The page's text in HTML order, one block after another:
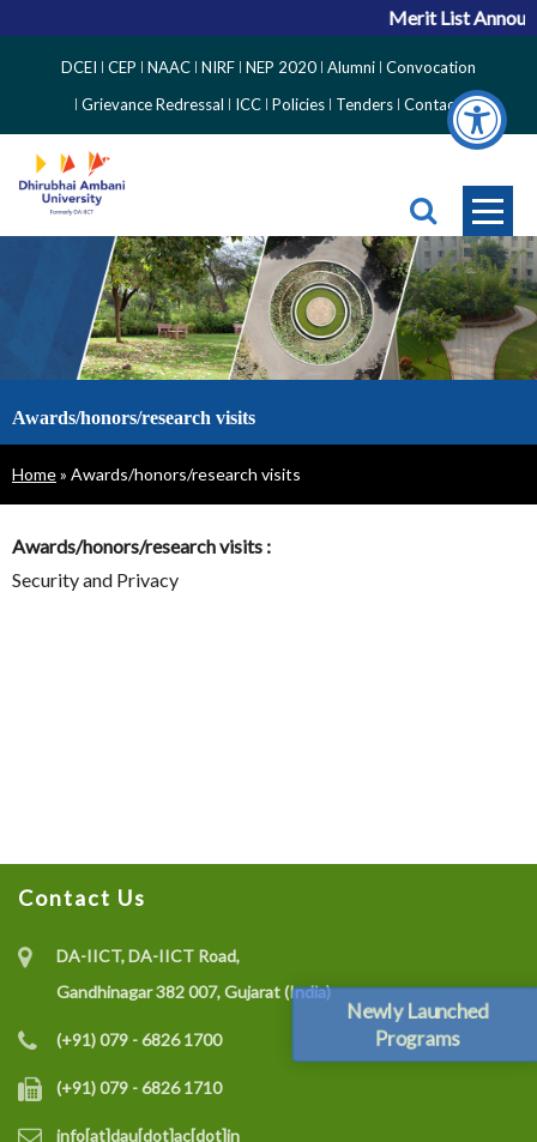
Newly Launched
Programs
Merit List
Side
Menu
DCEI CEP NAAC NIRF NEP 2020 Alumni Convocation
Grievance Redressal
ICC Policies Tenders Contact
Awards/honors/research visits
Breadcrumb
Home Awards/honors/research visits
Awards/honors/research visits :
Security and Privacy
Contact Us
DA-IICT, DA-IICT Road,
Gandhinagar 382 007, Gujarat (India)
(+91) 079 - 6826 1700
(+91) 079 - 6826 1710
info[at]dau[dot]ac[dot]in